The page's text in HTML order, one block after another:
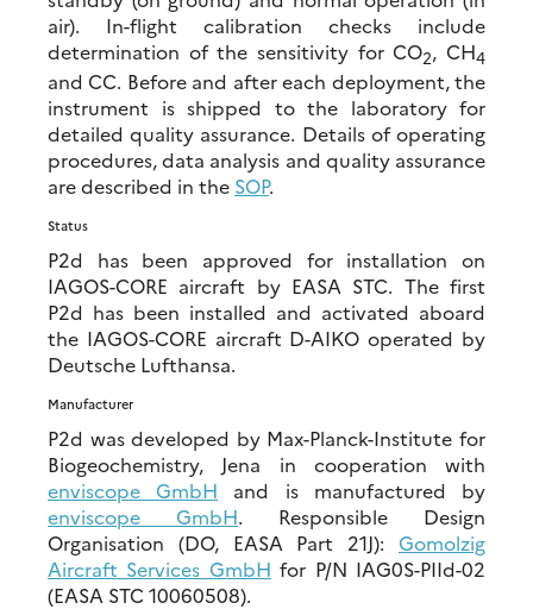
air). In-flight calibration checks include
determination of the sensitivity for CO2, CH4
and CC. Before and after each deployment, the
instrument is shipped to the laboratory for
detailed quality assurance. Details of operating
procedures, data analysis and quality assurance
are described in the SOP.
Status
P2d has been approved for installation on
IAGOS-CORE aircraft by EASA STC. The first
P2d has been installed and activated aboard
the IAGOS-CORE aircraft D-AIKO operated by
Deutsche Lufthansa.
Manufacturer
P2d was developed by Max-Planck-Institute for
Biogeochemistry, Jena in cooperation with
enviscope GmbH and is manufactured by
enviscope GmbH. Responsible Design
Organisation (DO, EASA Part 21J): Gomolzig
Aircraft Services GmbH for P/N IAG0S-PIId-02
(EASA STC 10060508).